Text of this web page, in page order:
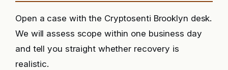
Open a case with the Cryptosenti Brooklyn desk.
We will assess scope within one business day
and tell you straight whether recovery is
realistic.